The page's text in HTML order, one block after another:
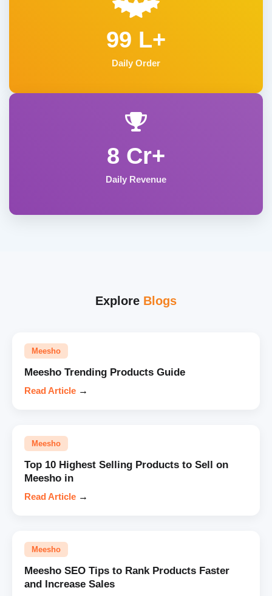
99 L+
Daily Order
8 Cr+
Daily Revenue
Explore Blogs
Meesho
Meesho Trending Products Guide
Read Article →
Meesho
Top 10 Highest Selling Products to Sell on
Meesho in
Read Article →
Meesho
Meesho SEO Tips to Rank Products Faster
and Increase Sales